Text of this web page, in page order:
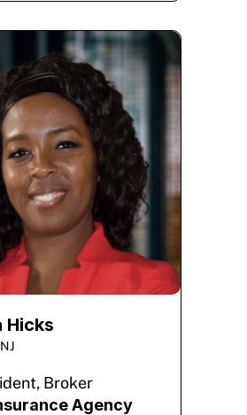
Hicks
Broker
Agency